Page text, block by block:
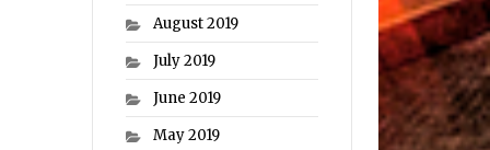
August 2019
July 2019
June 2019
May 2019